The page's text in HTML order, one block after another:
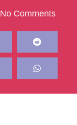
No Comments